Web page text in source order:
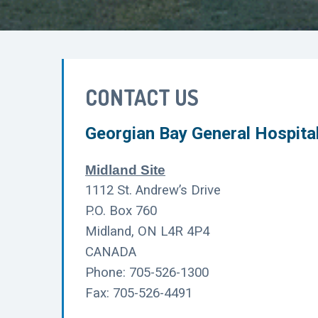
CONTACT US
Georgian Bay General
Midland Site
1112 St. Andrew’s Drive
P.O. Box 760
Midland, ON L4R 4P4
CANADA
Phone: 705-526-1300
Fax: 705-526-4491